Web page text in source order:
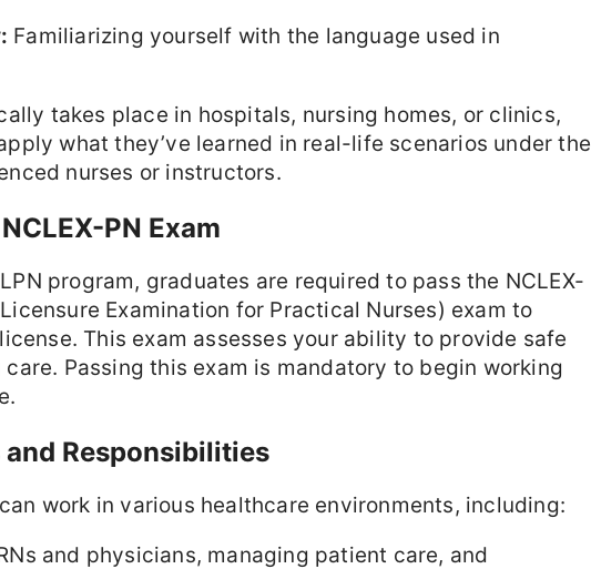
Familiarizing yourself with the language used in
takes place in hospitals, nursing homes, or clinics,
what they’ve learned in real-life scenarios under the
nurses or instructors.
PN Exam
program, graduates are required to pass the NCLEX-
Examination for Practical Nurses) exam to
This exam assesses your ability to provide safe
Passing this exam is mandatory to begin working
Responsibilities
work in various healthcare environments, including:
and physicians, managing patient care, and